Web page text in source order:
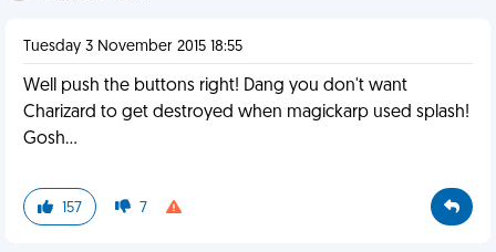
Tuesday 3 November 2015 18:55
Well push the buttons right! Dang you don't want
Charizard to get destroyed when magickarp used splash!
Gosh...
157 7